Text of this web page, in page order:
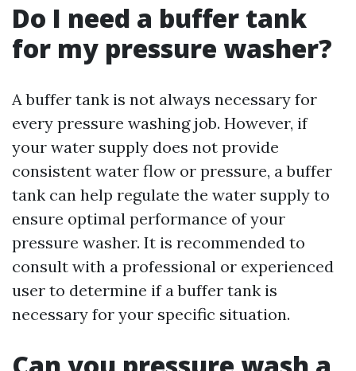
Do I need a buffer tank
for my pressure washer?
A buffer tank is not always necessary for
every pressure washing job. However, if
your water supply does not provide
consistent water flow or pressure, a buffer
tank can help regulate the water supply to
ensure optimal performance of your
pressure washer. It is recommended to
consult with a professional or experienced
user to determine if a buffer tank is
necessary for your specific situation.